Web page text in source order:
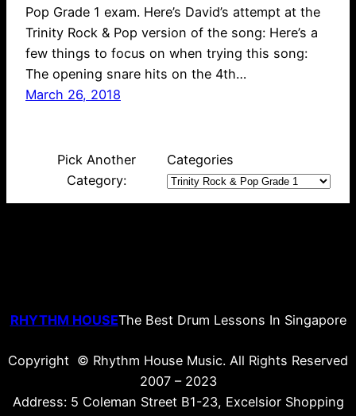
Pop Grade 1 exam. Here’s David’s attempt at the
Trinity Rock & Pop version of the song: Here’s a
few things to focus on when trying this song:
The opening snare hits on the 4th…
March 26, 2018
Pick Another
Category:
Categories
RHYTHM HOUSEThe Best Drum Lessons In Singapore
Copyright © Rhythm House Music. All Rights Reserved
2007 – 2023
Address: 5 Coleman Street B1-23, Excelsior Shopping